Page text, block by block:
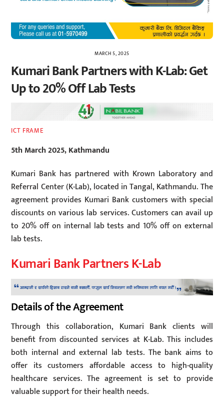
MARCH 5, 2025
Kumari Bank Partners with K-Lab: Get
Up to 20% Off Lab Tests
ICT FRAME
5th March 2025, Kathmandu
Kumari Bank has partnered with Krown Laboratory and
Referral Center (K-Lab), located in Tangal, Kathmandu. The
agreement provides Kumari Bank customers with special
discounts on various lab services. Customers can avail up
to 20% off on internal lab tests and 10% off on external
lab tests.
Kumari Bank Partners K-Lab
Details of the Agreement
Through this collaboration, Kumari Bank clients will
benefit from discounted services at K-Lab. This includes
both internal and external lab tests. The bank aims to
offer its customers affordable access to high-quality
healthcare services. The agreement is set to provide
valuable support for their health needs.